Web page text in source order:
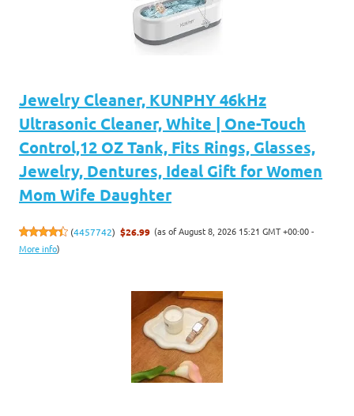
Jewelry Cleaner, KUNPHY 46kHz
Ultrasonic Cleaner, White | One-Touch
Control,12 OZ Tank, Fits Rings, Glasses,
Jewelry, Dentures, Ideal Gift for Women
Mom Wife Daughter
(4457742) $26.99 (as of August 8, 2026 15:21 GMT +00:00 -
More info)